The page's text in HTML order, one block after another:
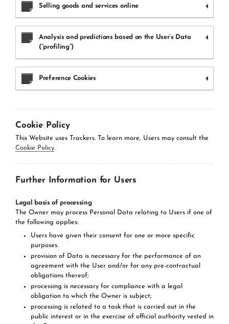
Selling goods and services online
Analysis and predictions based on the User’s Data
(“profiling”)
Preference Cookies
Cookie Policy
This Website uses Trackers. To learn more, Users may consult the
Cookie Policy.
Further Information for Users
Legal basis of processing
The Owner may process Personal Data relating to Users if one of
the following applies:
Users have given their consent for one or more specific
purposes.
provision of Data is necessary for the performance of an
agreement with the User and/or for any pre-contractual
obligations thereof;
processing is necessary for compliance with a legal
obligation to which the Owner is subject;
processing is related to a task that is carried out in the
public interest or in the exercise of official authority vested in